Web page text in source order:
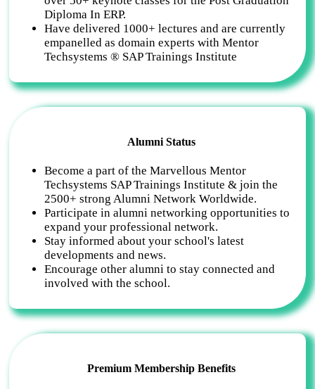
Diploma In ERP.
Have delivered 1000+ lectures and are currently
empanelled as domain experts with Mentor
Techsystems ® SAP Trainings Institute
Alumni Status
Become a part of the Marvellous Mentor
Techsystems SAP Trainings Institute & join the
2500+ strong Alumni Network Worldwide.
Participate in alumni networking opportunities to
expand your professional network.
Stay informed about your school's latest
developments and news.
Encourage other alumni to stay connected and
involved with the school.
Premium Membership Benefits